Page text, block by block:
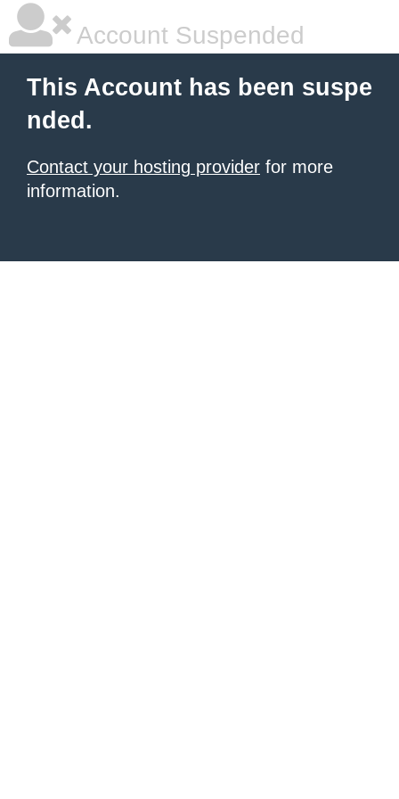
Account Suspended
This Account has been suspe
nded.
Contact your hosting provider for more
information.